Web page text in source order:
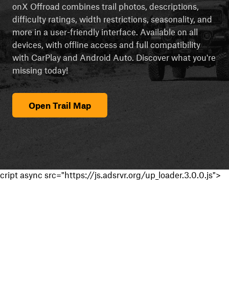
onX Offroad combines trail photos, descriptions,
difficulty ratings, width restrictions, seasonality, and
more in a user-friendly interface. Available on all
devices, with offline access and full compatibility
with CarPlay and Android Auto. Discover what you're
missing today!
Open Trail Map
cript async src="https://js.adsrvr.org/up_loader.3.0.0.js">